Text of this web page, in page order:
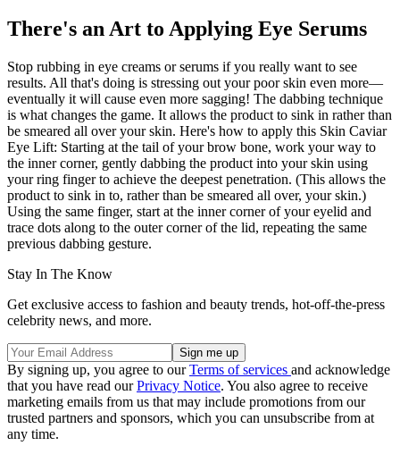
There's an Art to Applying Eye Serums
Stop rubbing in eye creams or serums if you really want to see
results. All that's doing is stressing out your poor skin even more—
eventually it will cause even more sagging! The dabbing technique
is what changes the game. It allows the product to sink in rather than
be smeared all over your skin. Here's how to apply this Skin Caviar
Eye Lift: Starting at the tail of your brow bone, work your way to
the inner corner, gently dabbing the product into your skin using
your ring finger to achieve the deepest penetration. (This allows the
product to sink in to, rather than be smeared all over, your skin.)
Using the same finger, start at the inner corner of your eyelid and
trace dots along to the outer corner of the lid, repeating the same
previous dabbing gesture.
Stay In The Know
Get exclusive access to fashion and beauty trends, hot-off-the-press
celebrity news, and more.
By signing up, you agree to ourTerms of services and acknowledge
that you have read ourPrivacy Notice. You also agree to receive
marketing emails from us that may include promotions from our
trusted partners and sponsors, which you can unsubscribe from at
any time.